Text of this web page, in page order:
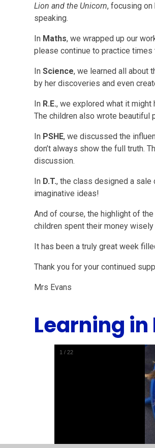
Lion and the Unicorn, focusing
speaking.
In Maths, we wrapped up our
please continue to practice
InScience, we learned all about
by her discoveries and even
In R.E., we explored what it might
The children also wrote beautiful
In PSHE, we discussed the
don’t always show the full truth.
discussion.
In D.T., the class designed a
imaginative ideas!
And of course, the highlight of
children spent their money
It has been a truly great week
Thank you for your continued
Mrs Evans
Learning in
1 /22